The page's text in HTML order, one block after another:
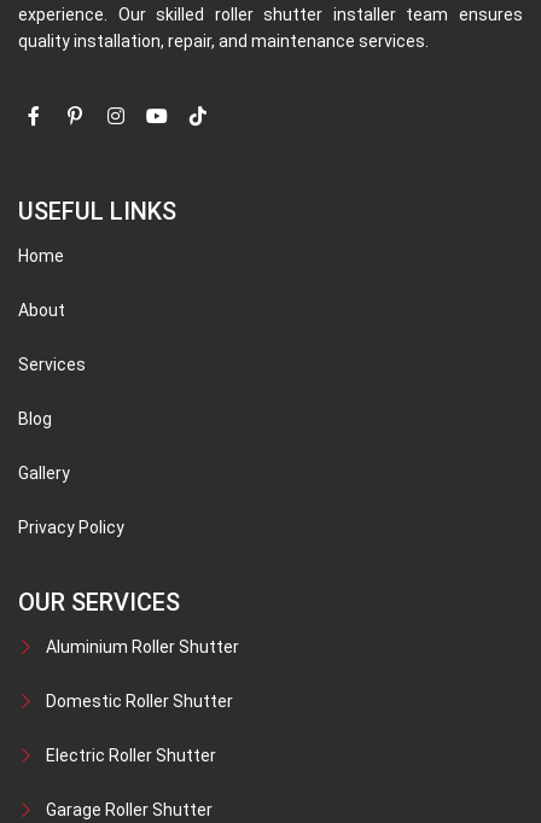
experience. Our skilled roller shutter installer team ensures
quality installation, repair, and maintenance services.
USEFUL LINKS
Home
About
Services
Blog
Gallery
Privacy Policy
OUR SERVICES
Aluminium Roller Shutter
Domestic Roller Shutter
Electric Roller Shutter
Garage Roller Shutter